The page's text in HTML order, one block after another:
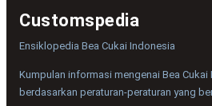
Customspedia
Ensiklopedia Bea Cukai Indonesia
Kumpulan informasi mengenai Bea
berdasarkan peraturan-peraturan yang